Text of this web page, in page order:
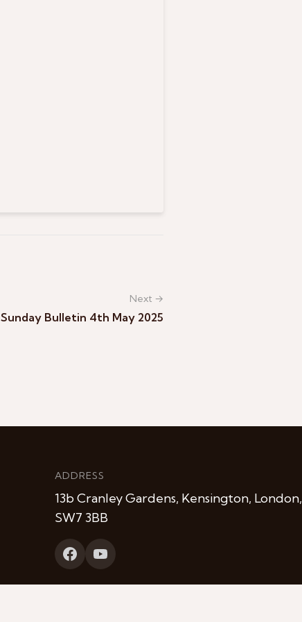
Next →
Sunday Bulletin 4th May 2025
ADDRESS
13b Cranley Gardens, Kensington, London,
SW7 3BB